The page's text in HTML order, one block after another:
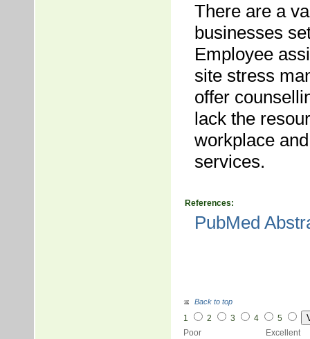
There are a
businesses
Employee
site stress
offer
lack the
workplace
services.
References:
PubMed
Back to top
1 2 3 4
5
Poor Excellent